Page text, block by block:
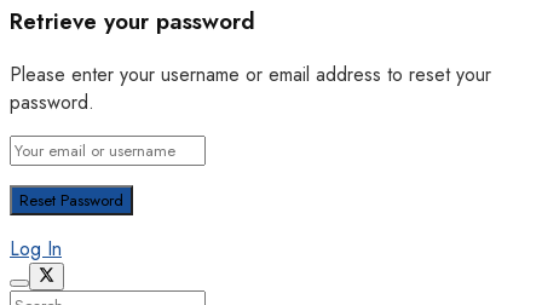
Retrieve your password
Please enter your username or email address to reset your
password.
Log In